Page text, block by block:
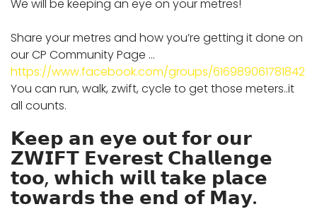
We will be keeping an eye on your metres!
Share your metres and how you’re getting it done on
our CP Community Page …
https://www.facebook.com/groups/616989061781842
You can run, walk, zwift, cycle to get those meters..it
all counts.
𝗞𝗲𝗲𝗽 𝗮𝗻 𝗲𝘆𝗲 𝗼𝘂𝘁 𝗳𝗼𝗿 𝗼𝘂𝗿
𝗭𝗪𝗜𝗙𝗧 𝗘𝘃𝗲𝗿𝗲𝘀𝘁 𝗖𝗵𝗮𝗹𝗹𝗲𝗻𝗴𝗲
𝘁𝗼𝗼, 𝘄𝗵𝗶𝗰𝗵 𝘄𝗶𝗹𝗹 𝘁𝗮𝗸𝗲 𝗽𝗹𝗮𝗰𝗲
𝘁𝗼𝘄𝗮𝗿𝗱𝘀 𝘁𝗵𝗲 𝗲𝗻𝗱 𝗼𝗳 𝗠𝗮𝘆.